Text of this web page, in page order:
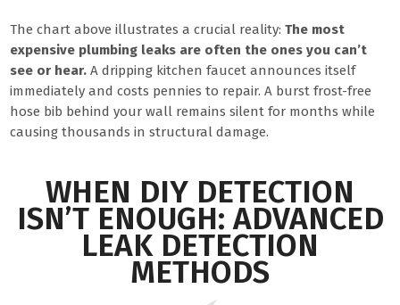
The chart above illustrates a crucial reality:The most
expensive plumbing leaks are often the ones you can’t
see or hear. A dripping kitchen faucet announces itself
immediately and costs pennies to repair. A burst frost-free
hose bib behind your wall remains silent for months while
causing thousands in structural damage.
WHEN DIY DETECTION
ISN’T ENOUGH: ADVANCED
LEAK DETECTION
METHODS